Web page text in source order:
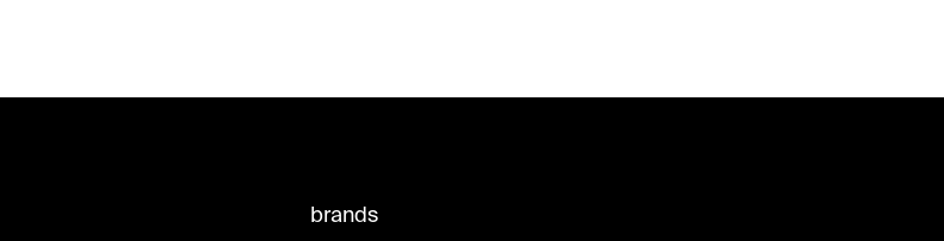
brands